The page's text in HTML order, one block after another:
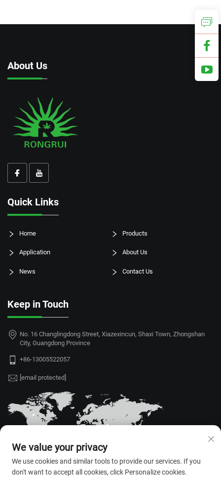
About Us
Quick Links
Home Products
Application About Us
News Contact Us
Keep in Touch
No. 16 Changlingdong Street, Xiazexincun, Shaxi Town, Zhongshan
City, Guangdong Province
+86-13005522057
[email protected]
We value your privacy
We use cookies and similar tools to provide our services. If you
don't want to accept all cookies, click Personalize cookies.